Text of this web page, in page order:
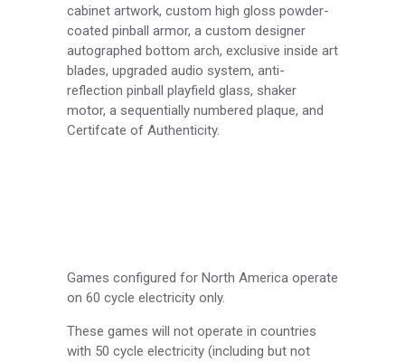
cabinet artwork, custom high gloss powder-
coated pinball armor, a custom designer
autographed bottom arch, exclusive inside art
blades, upgraded audio system, anti-
reflection pinball playfield glass, shaker
motor, a sequentially numbered plaque, and
Certifcate of Authenticity.
Games configured for North America operate
on 60 cycle electricity only.
These games will not operate in countries
with 50 cycle electricity (including but not